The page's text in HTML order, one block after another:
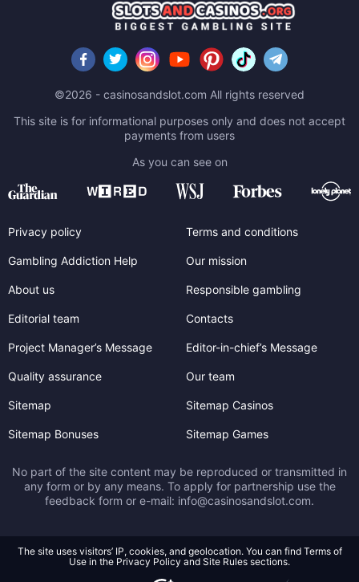
©2026 - casinosandslot.com All rights reserved
This site is for informational purposes only and does not accept
payments from users
As you can see on
Privacy policy Terms and conditions
Gambling Addiction Help Our mission
About us Responsible gambling
Editorial team Contacts
Project Manager’s Message Editor-in-chief’s Message
Quality assurance Our team
Sitemap Sitemap Casinos
Sitemap Bonuses Sitemap Games
No part of the site content may be reproduced or transmitted in
any form or by any means. To apply for partnership use the
feedback form or e-mail: info@casinosandslot.com.
The site uses visitors’ IP, cookies, and geolocation. You can find Terms of
Use in the Privacy Policy and Site Rules sections.